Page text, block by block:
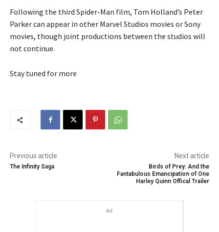
Following the third Spider-Man film, Tom Holland’s Peter
Parker can appear in other Marvel Studios movies or Sony
movies, though joint productions between the studios will
not continue.
Stay tuned for more
Previous article
The Infinity Saga
Next article
Birds of Prey: And the
Fantabulous Emancipation of One
Harley Quinn Offical Trailer
Ad